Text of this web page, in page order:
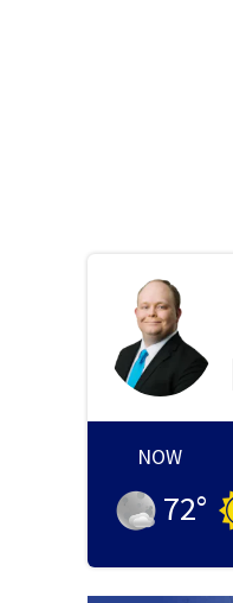
NOW
72°